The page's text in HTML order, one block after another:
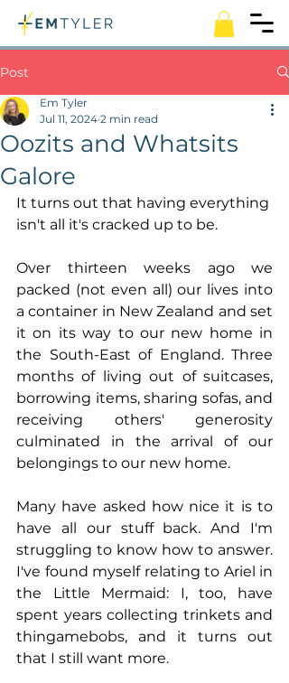
Post
Oozits and Whatsits
Galore
Em Tyler
Jul 11, 2024 2 min read
It turns out that having everything
isn't all it's cracked up to be.
Over thirteen weeks ago we
packed (not even all) our lives into
a container in New Zealand and set
it on its way to our new home in
the South-East of England. Three
months of living out of suitcases,
borrowing items, sharing sofas, and
receiving others' generosity
culminated in the arrival of our
belongings to our new home.
Many have asked how nice it is to
have all our stuff back. And I'm
struggling to know how to answer.
I've found myself relating to Ariel in
the Little Mermaid: I, too, have
spent years collecting trinkets and
thingamebobs, and it turns out
that I still want more.